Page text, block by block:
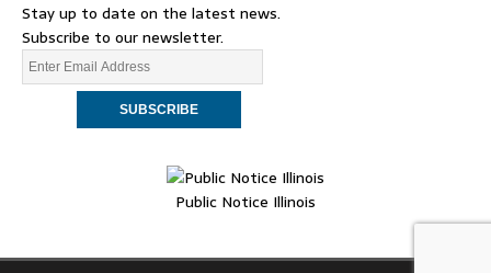
Stay up to date on the latest news.
Subscribe to our newsletter.
Public Notice Illinois